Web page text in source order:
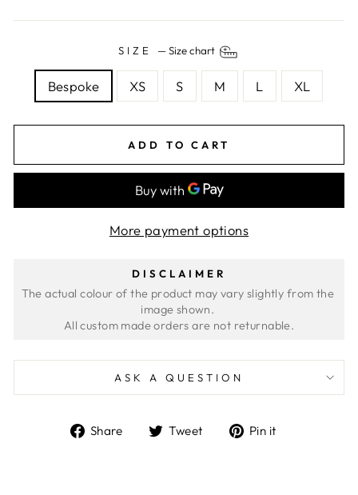
SIZE —Size chart
Bespoke XS S M L XL
ADD TO CART
More payment options
DISCLAIMER
The actual colour of the product may vary slightly from the
image shown.
ASK A QUESTION
Share
ShareTweet
TweetPin it